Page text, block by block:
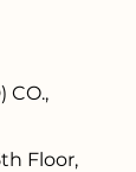
CO.,
Floor,